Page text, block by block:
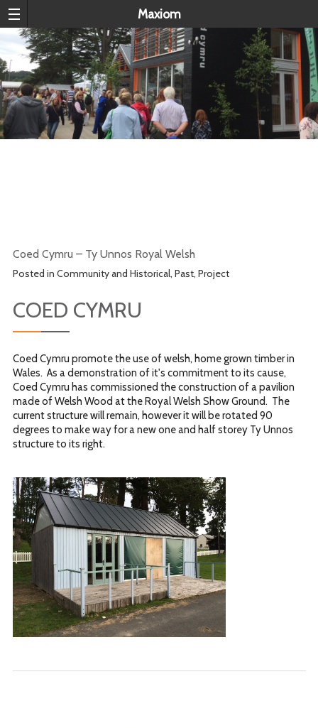
Maxiom
Coed Cymru – Ty Unnos Royal Welsh
Posted in Community and Historical, Past, Project
COED CYMRU
Coed Cymru promote the use of welsh, home grown timber in
Wales. As a demonstration of it's commitment to its cause,
Coed Cymru has commissioned the construction of a pavilion
made of Welsh Wood at the Royal Welsh Show Ground. The
current structure will remain, however it will be rotated 90
degrees to make way for a new one and half storey Ty Unnos
structure to its right.